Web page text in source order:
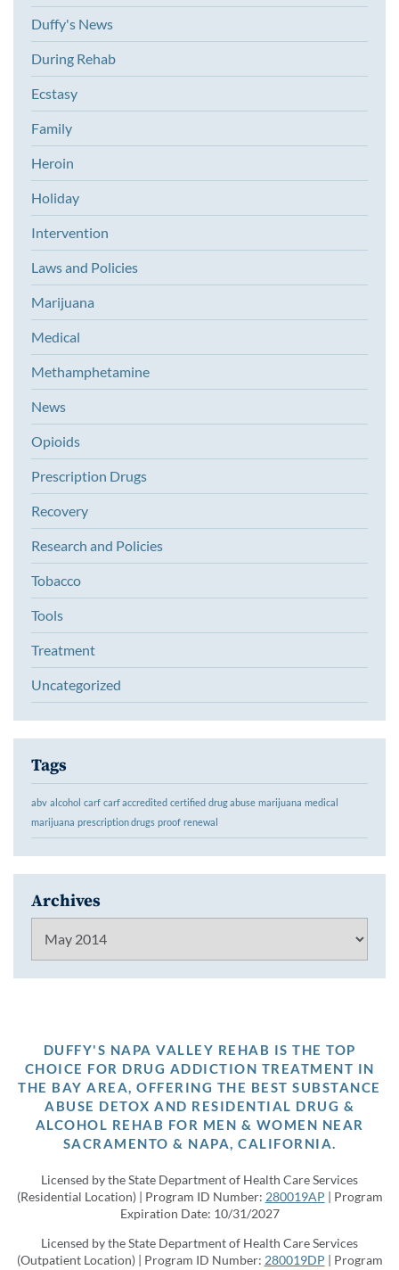
Duffy's News
During Rehab
Ecstasy
Family
Heroin
Holiday
Intervention
Laws and Policies
Marijuana
Medical
Methamphetamine
News
Opioids
Prescription Drugs
Recovery
Research and Policies
Tobacco
Tools
Treatment
Uncategorized
Tags
abv alcohol carf carf accredited certified drug abuse marijuana medical
marijuana prescription drugs proof renewal
Archives
DUFFY'S NAPA VALLEY REHAB IS THE TOP
CHOICE FOR DRUG ADDICTION TREATMENT IN
THE BAY AREA, OFFERING THE BEST SUBSTANCE
ABUSE DETOX AND RESIDENTIAL DRUG &
ALCOHOL REHAB FOR MEN & WOMEN NEAR
SACRAMENTO & NAPA, CALIFORNIA.
Licensed by the State Department of Health Care Services
(Residential Location) | Program ID Number: 280019AP | Program
Expiration Date: 10/31/2027
Licensed by the State Department of Health Care Services
(Outpatient Location) | Program ID Number: 280019DP | Program